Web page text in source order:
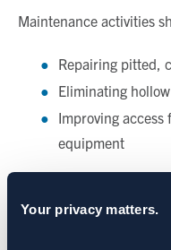
Your privacy matters.
Maintenance activities
Repairing pitted,
Eliminating
Improving
equipment
supports sanitation